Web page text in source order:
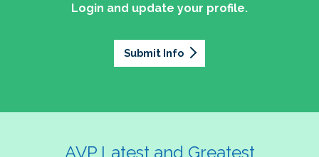
Login and update your profile.
Submit Info
AVP Latest and Greatest